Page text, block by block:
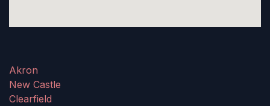
Akron
New Castle
Clearfield